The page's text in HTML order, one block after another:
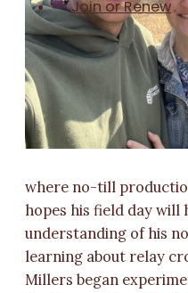
Join or Renew
where no-till
hopes his field day will
understanding of his
learning about relay
Millers began